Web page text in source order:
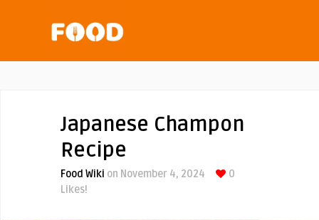
Japanese Champon
Recipe
Food Wiki on November 4, 2024
0
Likes!